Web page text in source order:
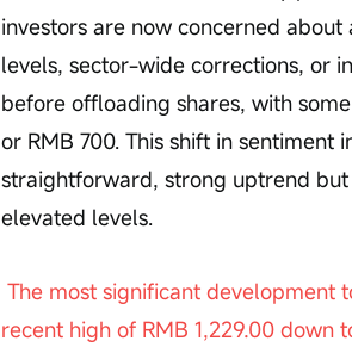
investors are now concerned
levels, sector-wide corrections, or
before offloading shares, with
or RMB 700. This shift in sentiment
straightforward, strong uptrend
elevated levels.
recent high of RMB 1,229.00 down